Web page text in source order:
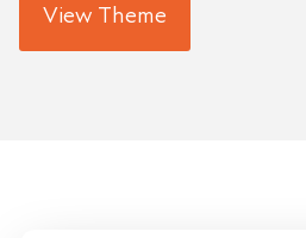
View Theme